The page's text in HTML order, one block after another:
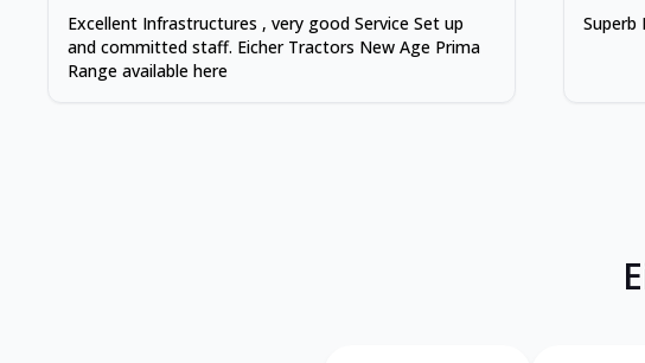
Excellent Infrastructures , very good Service Set up
and committed staff. Eicher Tractors New Age Prima
Range available here
Superb